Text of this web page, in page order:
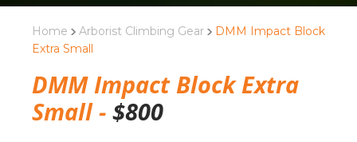
Home Arborist Climbing Gear
DMM Impact Block
Extra Small
DMM Impact Block Extra
Small - $800